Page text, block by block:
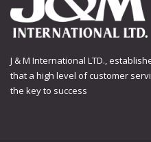
J & M International LTD.,
that a high level of customer
the key to success